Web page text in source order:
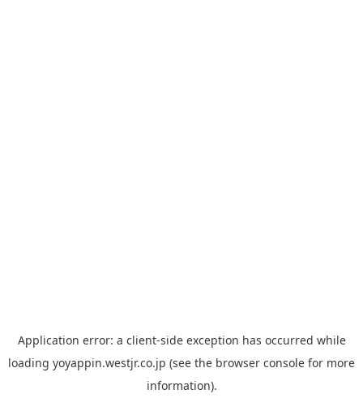
Application error: a client-side exception has occurred while
loading yoyappin.westjr.co.jp (see the browser console for more
information).